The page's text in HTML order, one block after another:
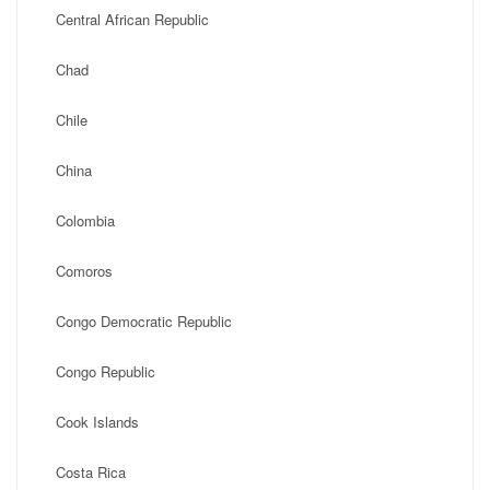
Central African Republic
Chad
Chile
China
Colombia
Comoros
Congo Democratic Republic
Congo Republic
Cook Islands
Costa Rica